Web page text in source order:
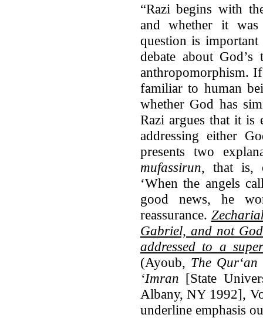
“Razi begins with
and whether it
question is important
debate about
anthropomorphism.
familiar to human
whether God has
Razi argues that it is
addressing either
presents two
mufassirun, that is,
‘When the angels
good news, he
reassurance.
Gabriel, and not
addressed to a
(Ayoub, The
‘Imran [State
Albany, NY 1992],
underline emphasis